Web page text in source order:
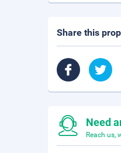
Share this
Need
Reach us,